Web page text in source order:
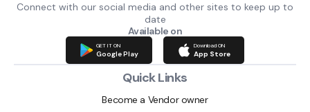
Connect with our social media and other sites to keep up to
date
Available on
GET IT ON
Google Play
Download ON
App Store
Quick Links
Become a Vendor owner